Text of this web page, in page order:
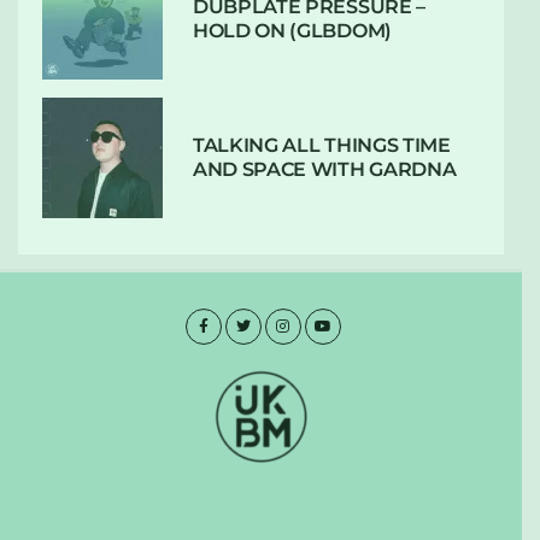
DUBPLATE PRESSURE –
HOLD ON (GLBDOM)
TALKING ALL THINGS TIME
AND SPACE WITH GARDNA